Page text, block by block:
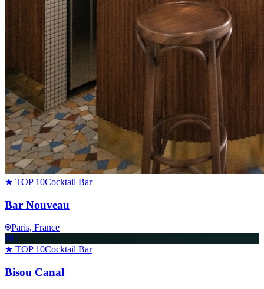
★ TOP 10Cocktail Bar
Bar Nouveau
Paris, France
BC
★ TOP 10Cocktail Bar
Bisou Canal